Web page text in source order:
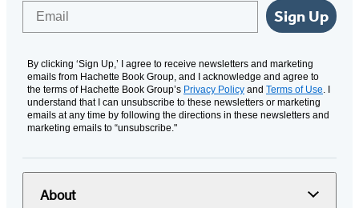
Sign Up
By clicking ‘Sign Up,’ I agree to receive newsletters and marketing
emails from Hachette Book Group, and I acknowledge and agree to
the terms of Hachette Book Group’s Privacy Policy and Terms of Use. I
understand that I can unsubscribe to these newsletters or marketing
emails at any time by following the directions in these newsletters and
marketing emails to “unsubscribe."
About